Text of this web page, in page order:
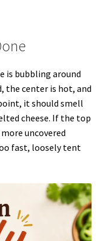
is bubbling around
the center is hot, and
it should smell
cheese. If the top
uncovered
fast, loosely tent